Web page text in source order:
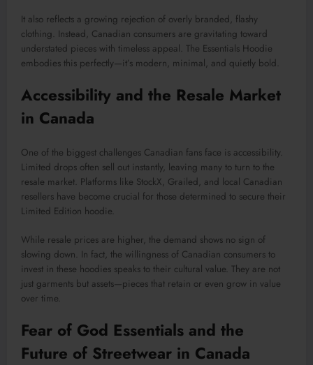
It also reflects a growing rejection of overly branded, flashy
clothing. Instead, Canadian consumers are gravitating toward
understated pieces with timeless appeal. The Essentials Hoodie
embodies this perfectly—it’s modern, minimal, and quietly bold.
Accessibility and the Resale Market
in Canada
One of the biggest challenges Canadian fans face is accessibility.
Limited drops often sell out instantly, leaving many to turn to the
resale market. Platforms like StockX, Grailed, and local Canadian
resellers have become crucial for those determined to secure their
Limited Edition hoodie.
While resale prices are higher, the demand shows no sign of
slowing down. In fact, the willingness of Canadian consumers to
invest in these hoodies speaks to their cultural value. They are not
just garments but assets—pieces that retain or even grow in value
over time.
Fear of God Essentials and the
Future of Streetwear in Canada